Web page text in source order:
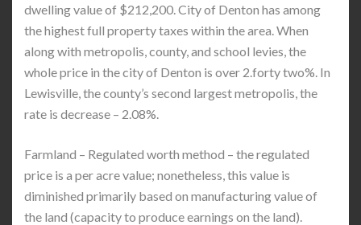
dwelling value of $212,200. City of Denton has among
the highest full property taxes within the area. When
along with metropolis, county, and school levies, the
whole price in the city of Denton is over 2.forty two%. In
Lewisville, the county’s second largest metropolis, the
rate is decrease – 2.08%.
Farmland – Regulated worth method – the regulated
price is a per acre value; nonetheless, this value is
diminished primarily based on manufacturing value of
the land (capacity to produce earnings on the land).